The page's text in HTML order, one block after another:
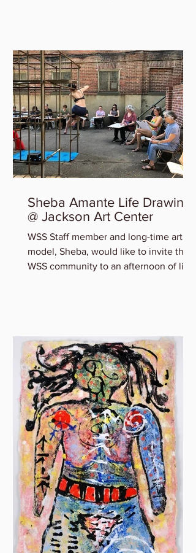
Sheba Amante Life Drawing
@ Jackson Art Center
WSS Staff member and long-time art
model, Sheba, would like to invite the
WSS community to an afternoon of life